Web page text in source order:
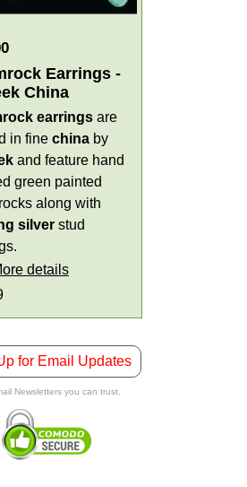
Earrings -
China
earrings are
in finechina by
and feature hand
green painted
along with
silver stud
details
for Email Updates
Newsletters you can trust.